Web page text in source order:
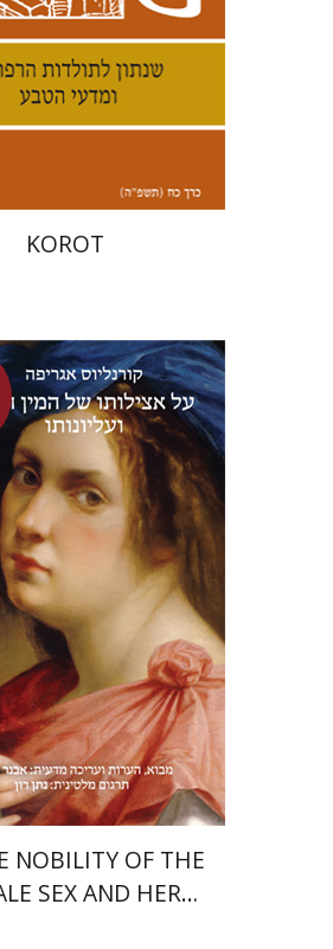
Print book discount
$42 $38
KOROT
Cornelius Agrippa
Avner Ben-Zaken
Nathan Ron
Launch price
$31 $22
NOBILITY OF THE
SEX AND HER